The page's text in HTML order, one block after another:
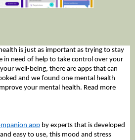
is just as important as trying to stay
in need of help to take control over your
well-being, there are apps that can
and we found one mental health
your mental health. Read more
app by experts that is developed
easy to use, this mood and stress